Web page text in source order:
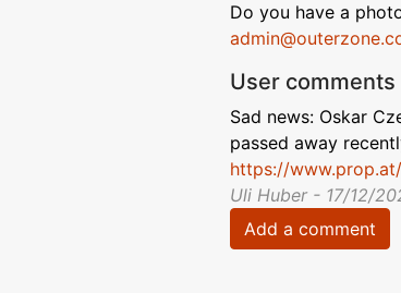
Do you have a
User comments
Sad news: Oskar
passed away
https://
Uli Huber - 17/12/
Add a comment